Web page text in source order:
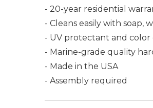
- 20-year residential
- Cleans easily with soap,
- UV protectant and
- Marine-grade quality
- Made in the USA
- Assembly required